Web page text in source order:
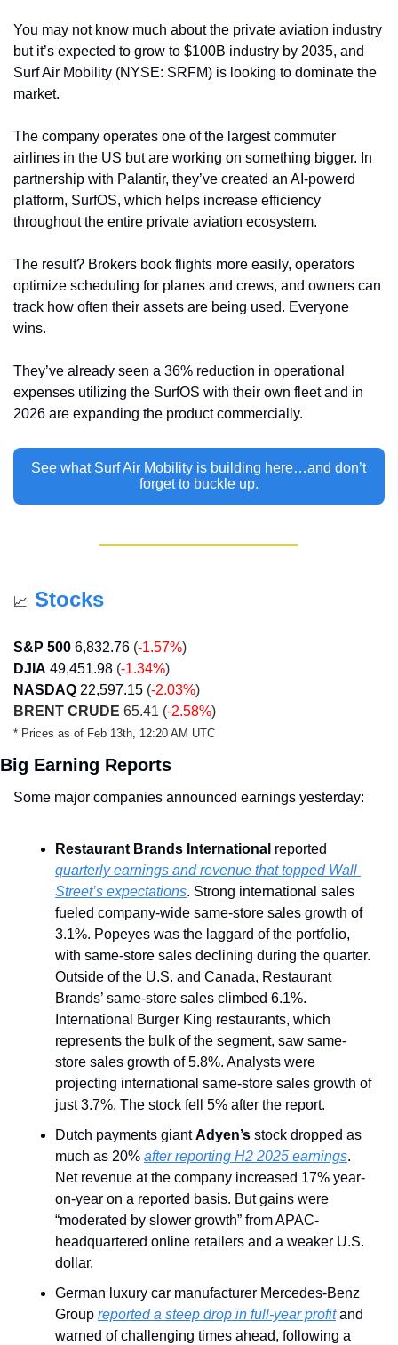
You may not know much about the private aviation industry
but it’s expected to grow to $100B industry by 2035, and
Surf Air Mobility (NYSE: SRFM) is looking to dominate the
market.
The company operates one of the largest commuter
airlines in the US but are working on something bigger. In
partnership with Palantir, they’ve created an AI-powerd
platform, SurfOS, which helps increase efficiency
throughout the entire private aviation ecosystem.
The result? Brokers book flights more easily, operators
optimize scheduling for planes and crews, and owners can
track how often their assets are being used. Everyone
wins.
They’ve already seen a 36% reduction in operational
expenses utilizing the SurfOS with their own fleet and in
2026 are expanding the product commercially.
See what Surf Air Mobility is building here…and don’t
forget to buckle up.
📈 Stocks
S&P 500 6,832.76 (-1.57%)
DJIA 49,451.98 (-1.34%)
NASDAQ 22,597.15 (-2.03%)
BRENT CRUDE 65.41 (-2.58%)
* Prices as of Feb 13th, 12:20 AM UTC
Big Earning Reports
Some major companies announced earnings yesterday:
Restaurant Brands International
quarterly earnings and revenue that topped Wall
Street’s expectations. Strong international sales
fueled company-wide same-store sales growth of
3.1%. Popeyes was the laggard of the portfolio,
with same-store sales declining during the quarter.
Outside of the U.S. and Canada, Restaurant
Brands’ same-store sales climbed 6.1%.
International Burger King restaurants, which
represents the bulk of the segment, saw same-
store sales growth of 5.8%. Analysts were
projecting international same-store sales growth of
just 3.7%. The stock fell 5% after the report.
Dutch payments giant Adyen’s stock dropped as
much as 20% after reporting H2 2025 earnings.
Net revenue at the company increased 17% year-
on-year on a reported basis. But gains were
“moderated by slower growth” from APAC-
headquartered online retailers and a weaker U.S.
dollar.
German luxury car manufacturer Mercedes-Benz
Group reported a steep drop in full-year profit and
warned of challenging times ahead, following a